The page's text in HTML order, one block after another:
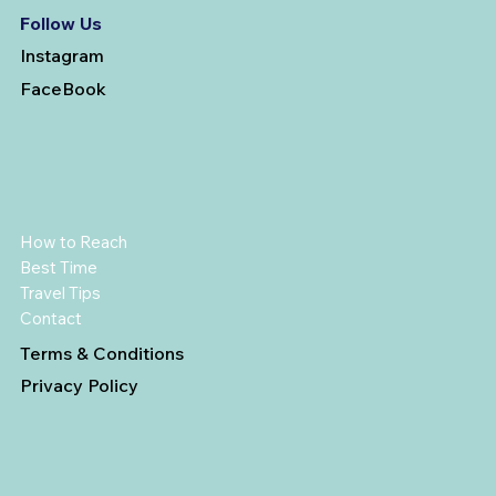
Follow Us
Instagram
FaceBook
How to Reach
Best Time
Travel Tips
Contact
Terms & Conditions
Privacy Policy